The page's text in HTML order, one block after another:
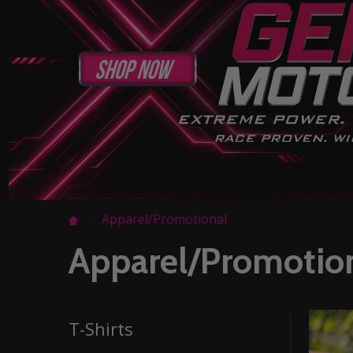
Apparel/Promotional
Apparel/
T-Shirts